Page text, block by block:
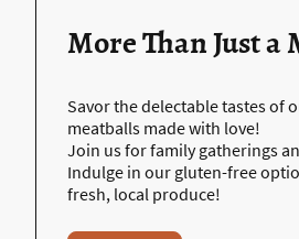
More Than Just a
Savor the delectable tastes of
meatballs made with love!
Join us for family gatherings
Indulge in our gluten-free
fresh, local produce!